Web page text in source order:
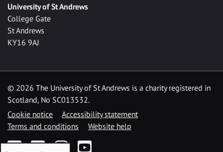
University of St Andrews
College Gate
St Andrews
KY16 9AJ
© 2026 The University of St Andrews is a charity registered in
Scotland, No SC013532.
Cookie notice
Accessibility statement
Terms and conditions
Website help
FacebookTwitterInstagramYouTube